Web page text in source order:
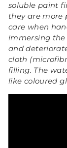
soluble paint
they are more
care when
immersing the
and
cloth
filling. The
like coloured